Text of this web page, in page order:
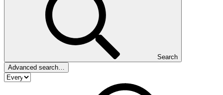
Search
Advanced search…